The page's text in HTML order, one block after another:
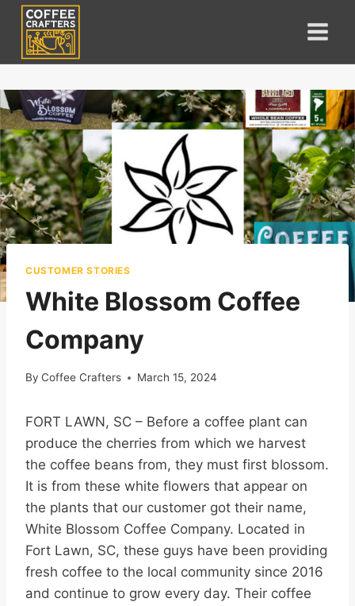
Skip
content
CUSTOMER STORIES
White Blossom Coffee
Company
By Coffee Crafters March 15, 2024
FORT LAWN, SC – Before a coffee plant can
produce the cherries from which we harvest
the coffee beans from, they must first blossom.
It is from these white flowers that appear on
the plants that our customer got their name,
White Blossom Coffee Company. Located in
Fort Lawn, SC, these guys have been providing
fresh coffee to the local community since 2016
and continue to grow every day. Their coffee